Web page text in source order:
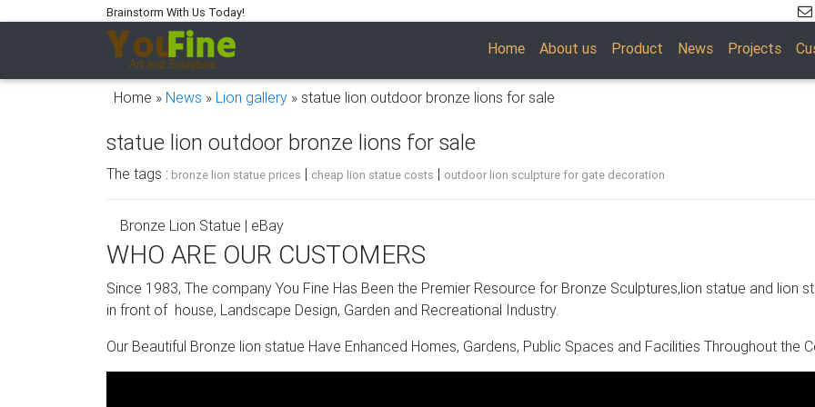
Brainstorm With Us Today!
Home About us Product News Projects
Home » News » Lion gallery » statue lion outdoor bronze lions for sale
statue lion outdoor bronze lions for sale
The tags : bronze lion statue prices | cheap lion statue costs | outdoor lion sculpture for gate decoration
Bronze Lion Statue | eBay
Bronze lion statues are colorful, captivating, and the perfect way to delight your guests. The charm and flair
bronze lion statues delight gift shoppers and decorators. Pick out the suitable artist, color scheme, and visual
from the listings to meet your needs.
bronze lion statue | eBay
WHO ARE OUR CUSTOMERS
Since 1983, The company You Fine Has Been the Premier Resource for Bronze Sculptures,lion statue and lion
in front of house, Landscape Design, Garden and Recreational Industry.
Our Beautiful Bronze lion statue Have Enhanced Homes, Gardens, Public Spaces and Facilities Throughout the